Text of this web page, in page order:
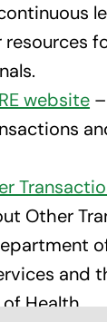
resources
website
Other
and
Health.